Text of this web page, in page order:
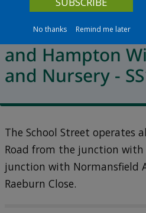
St John the
School, Maldon
and Hampton
and Nursery -
The School Street operates
Road from the junction with
junction with Normansfield
Raeburn Close.
No thanks Remind me later